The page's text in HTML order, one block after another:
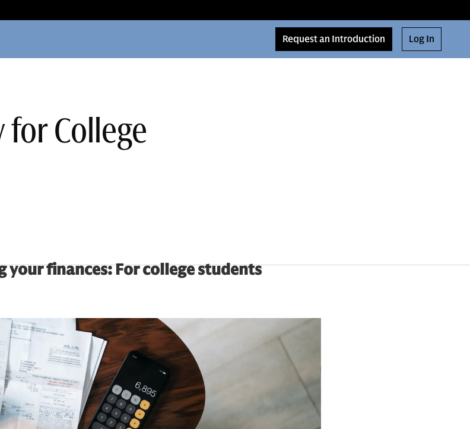
Request an Introduction Log In
College
your finances: For college students